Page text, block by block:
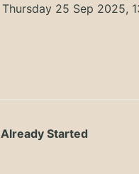
Thursday 25 Sep 2025,
Already Started